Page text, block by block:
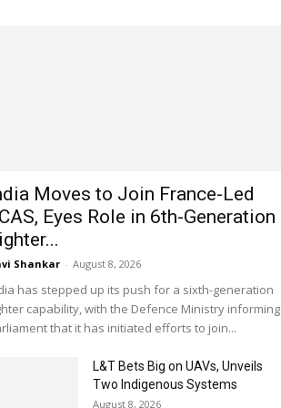
Moves to Join France-Led
Eyes Role in 6th-Generation
Shankar - August 8, 2026
has stepped up its push for a sixth-generation
capability, with the Defence Ministry informing
that it has initiated efforts to join...
L&T Bets Big on UAVs, Unveils
Two Indigenous Systems
August 8, 2026